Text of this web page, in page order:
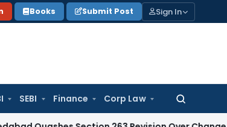
Books Submit Post Sign In
SEBI Finance Corp Law
Search